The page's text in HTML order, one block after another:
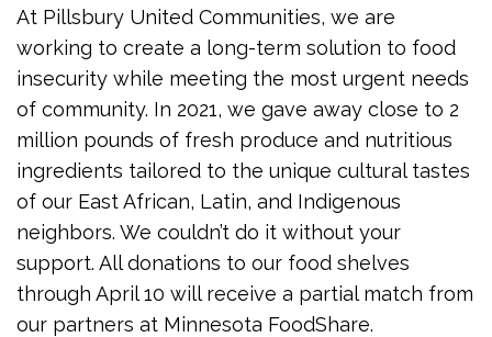
At Pillsbury United Communities, we are
working to create a long-term solution to food
insecurity while meeting the most urgent needs
of community. In 2021, we gave away close to 2
million pounds of fresh produce and nutritious
ingredients tailored to the unique cultural tastes
of our East African, Latin, and Indigenous
neighbors. We couldn’t do it without your
support. All donations to our food shelves
through April 10 will receive a partial match from
our partners at Minnesota FoodShare.